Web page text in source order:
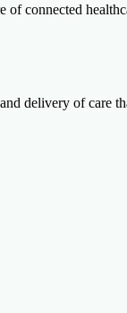
connected
delivery of care